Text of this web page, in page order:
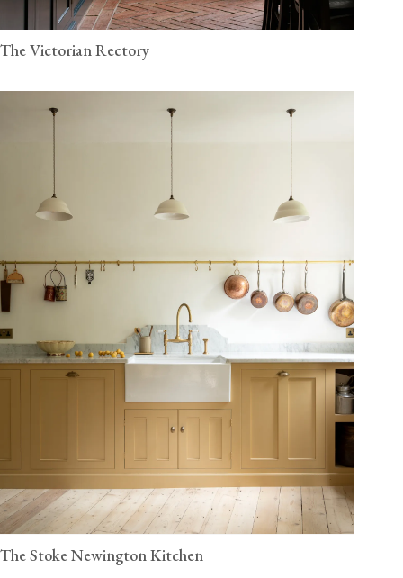
The Victorian Rectory
The Stoke Newington Kitchen